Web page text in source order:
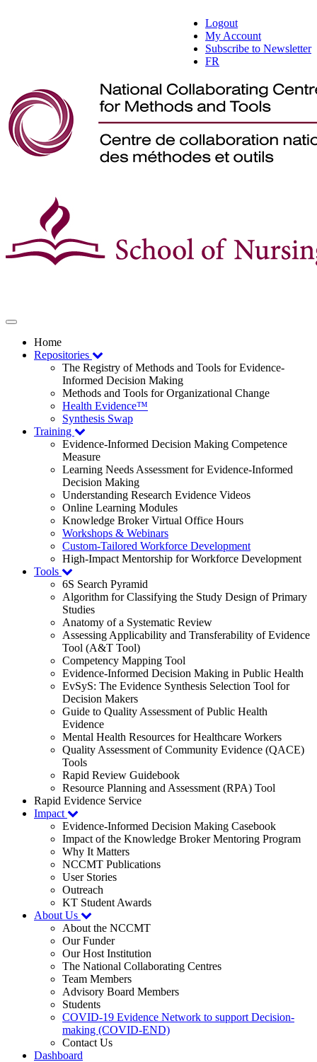
Logout
My Account
Subscribe to Newsletter
FR
Toggle
navigationHome
Repositories
The Registry of Methods and Tools for Evidence-
Informed Decision Making
Methods and Tools for Organizational Change
Health Evidence™
Synthesis Swap
Training
Evidence-Informed Decision Making Competence
Measure
Learning Needs Assessment for Evidence-Informed
Decision Making
Understanding Research Evidence Videos
Online Learning Modules
Knowledge Broker Virtual Office Hours
Workshops & Webinars
Custom-Tailored Workforce Development
High-Impact Mentorship for Workforce Development
Tools
6S Search Pyramid
Algorithm for Classifying the Study Design of Primary
Studies
Anatomy of a Systematic Review
Assessing Applicability and Transferability of Evidence
Tool (A&T Tool)
Competency Mapping Tool
Evidence-Informed Decision Making in Public Health
EvSyS: The Evidence Synthesis Selection Tool for
Decision Makers
Guide to Quality Assessment of Public Health
Evidence
Mental Health Resources for Healthcare Workers
Quality Assessment of Community Evidence (QACE)
Tools
Rapid Review Guidebook
Resource Planning and Assessment (RPA) Tool
Rapid Evidence Service
Impact
Evidence-Informed Decision Making Casebook
Impact of the Knowledge Broker Mentoring Program
Why It Matters
NCCMT Publications
User Stories
Outreach
KT Student Awards
About Us
About the NCCMT
Our Funder
Our Host Institution
The National Collaborating Centres
Team Members
Advisory Board Members
Students
COVID-19 Evidence Network to support Decision-
making (COVID-END)
Contact Us
Dashboard